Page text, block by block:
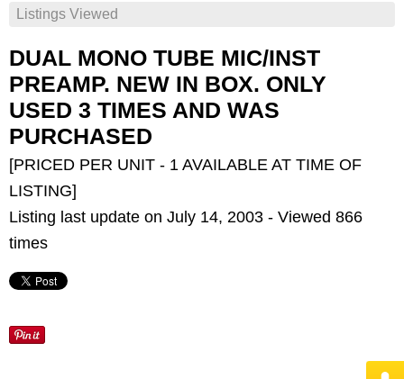
Listings Viewed
DUAL MONO TUBE MIC/INST
PREAMP. NEW IN BOX. ONLY
USED 3 TIMES AND WAS
PURCHASED
[PRICED PER UNIT - 1 AVAILABLE AT TIME OF
LISTING]
Listing last update on July 14, 2003 - Viewed 866
times